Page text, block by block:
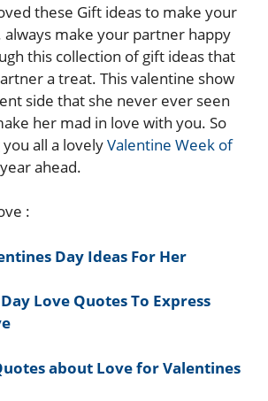
these Gift ideas to make your
always make your partner happy
this collection of gift ideas that
a treat. This valentine show
side that she never ever seen
her mad in love with you. So
all a lovelyValentine Week of
ahead.
:
Day Ideas For Her
Love Quotes To Express
about Love for Valentines